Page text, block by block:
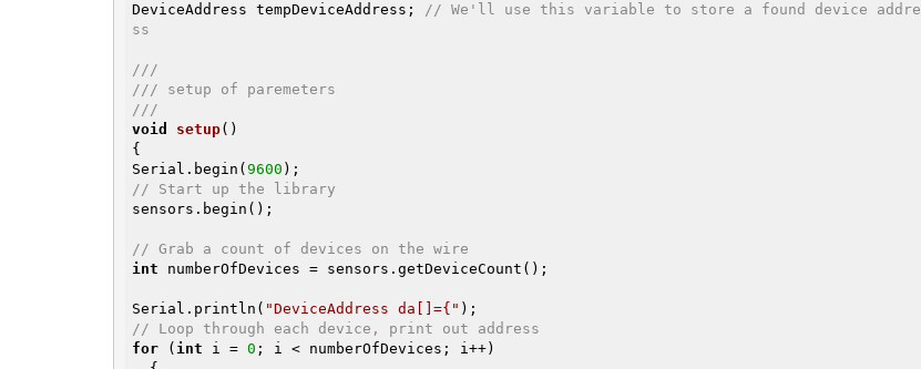
DeviceAddress tempDeviceAddress; // We'll use this variable to store a found device addre
ss
///
/// setup of paremeters
///
void
setup()
{
Serial.begin( 9600
// Start up the library
sensors.begin();
// Grab a count of devices on the wire
int numberOfDevices = sensors.getDeviceCount();
Serial.println( "DeviceAddress da[]={"
// Loop through each device, print out address
for ( int i = 0 ; i < numberOfDevices; i++)